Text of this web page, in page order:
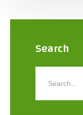
Search